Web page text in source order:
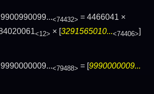
<74432> = 4466041 ×
<12> × [3291565010...<74406>]
<79488> = [9990000009...